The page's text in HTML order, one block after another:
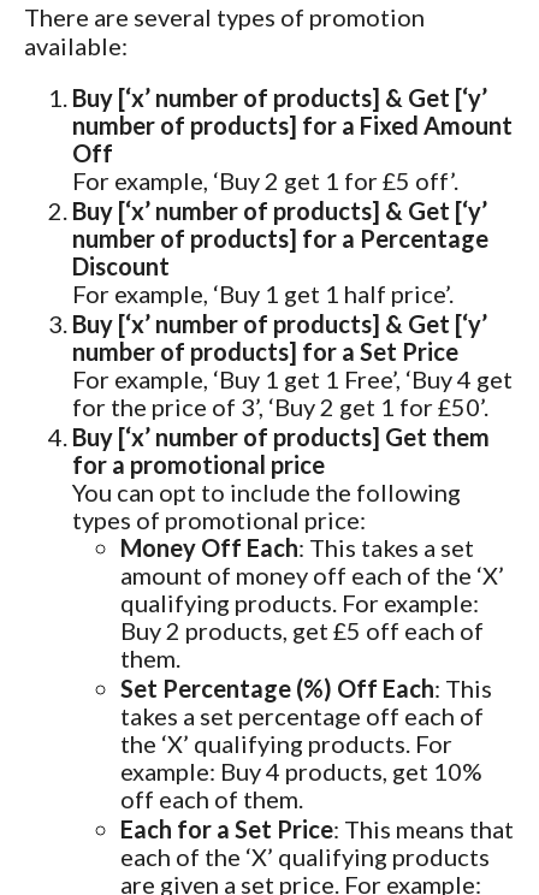
There are several types of promotion
available:
Buy [‘x’ number of products] & Get [‘y’
number of products] for a Fixed Amount
Off
For example, ‘Buy 2 get 1 for £5 off’.
Buy [‘x’ number of products] & Get [‘y’
number of products] for a Percentage
Discount
For example, ‘Buy 1 get 1 half price’.
Buy [‘x’ number of products] & Get [‘y’
number of products] for a Set Price
For example, ‘Buy 1 get 1 Free’, ‘Buy 4 get
for the price of 3’, ‘Buy 2 get 1 for £50’.
Buy [‘x’ number of products] Get them
for a promotional price
You can opt to include the following
types of promotional price:
Money Off Each: This takes a set
amount of money off each of the ‘X’
qualifying products. For example:
Buy 2 products, get £5 off each of
them.
Set Percentage (%) Off Each: This
takes a set percentage off each of
the ‘X’ qualifying products. For
example: Buy 4 products, get 10%
off each of them.
Each for a Set Price: This means that
each of the ‘X’ qualifying products
are given a set price. For example: